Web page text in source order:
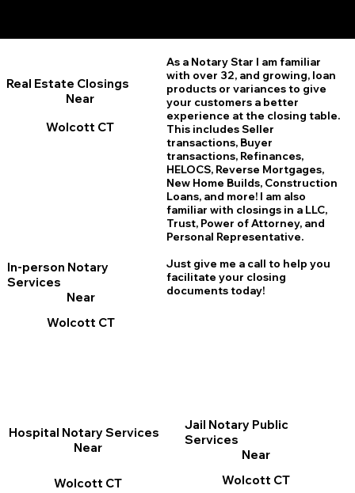
Real Estate Closings
Near
Wolcott CT
In-person Notary
Services
Near
Wolcott CT
As a Notary Star I am familiar
with over 32, and growing, loan
products or variances to give
your customers a better
experience at the closing table.
This includes Seller
transactions, Buyer
transactions, Refinances,
HELOCS, Reverse Mortgages,
New Home Builds, Construction
Loans, and more! I am also
familiar with closings in a LLC,
Trust, Power of Attorney, and
Personal Representative.
Just give me a call to help you
facilitate your closing
documents today!
Jail Notary Public
Services
Near
Wolcott CT
Hospital Notary Services
Near
Wolcott CT